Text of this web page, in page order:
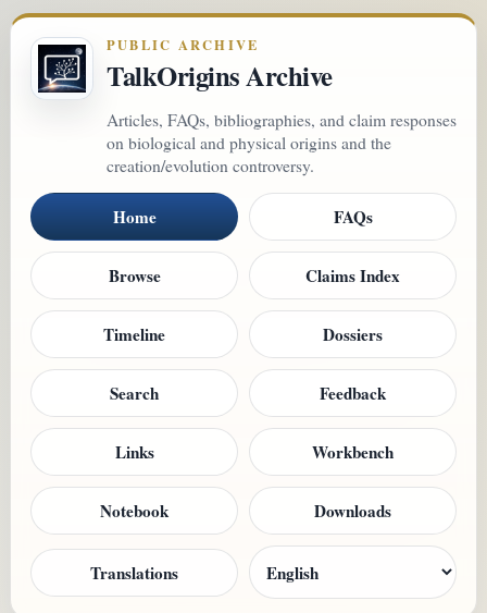
PUBLIC ARCHIVE
TalkOrigins Archive
Articles, FAQs, bibliographies, and claim responses
on biological and physical origins and the
creation/evolution controversy.
Home FAQs
Browse Claims Index
Timeline Dossiers
Search Feedback
Links Workbench
Notebook Downloads
Translations